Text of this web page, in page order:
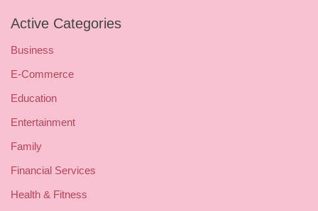
Active Categories
Business
E-Commerce
Education
Entertainment
Family
Financial Services
Health & Fitness